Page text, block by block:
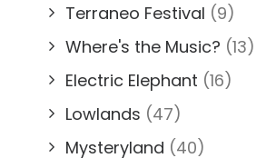
Terraneo Festival (9)
Where's the Music? (13)
Electric Elephant (16)
Lowlands (47)
Mysteryland (40)